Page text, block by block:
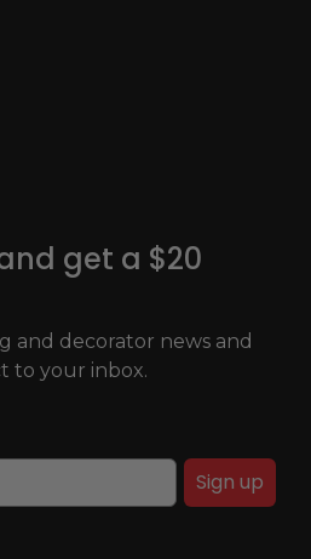
get a $20
and decorator news and
to your inbox.
Sign up